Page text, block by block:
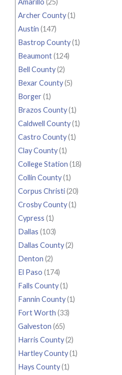
Archer County(1)
Austin (147)
Bastrop County(1)
Beaumont(124)
Bell County(2)
Bexar County(5)
Borger(1)
Brazos County(1)
Caldwell County(1)
Castro County(1)
Clay County(1)
College Station (18)
Collin County(1)
Corpus Christi(20)
Crosby County(1)
Cypress (1)
Dallas (103)
Dallas County(2)
Denton (2)
El Paso (174)
Falls County(1)
Fannin County(1)
Fort Worth (33)
Galveston (65)
Harris County(2)
Hartley County(1)
Hays County(1)